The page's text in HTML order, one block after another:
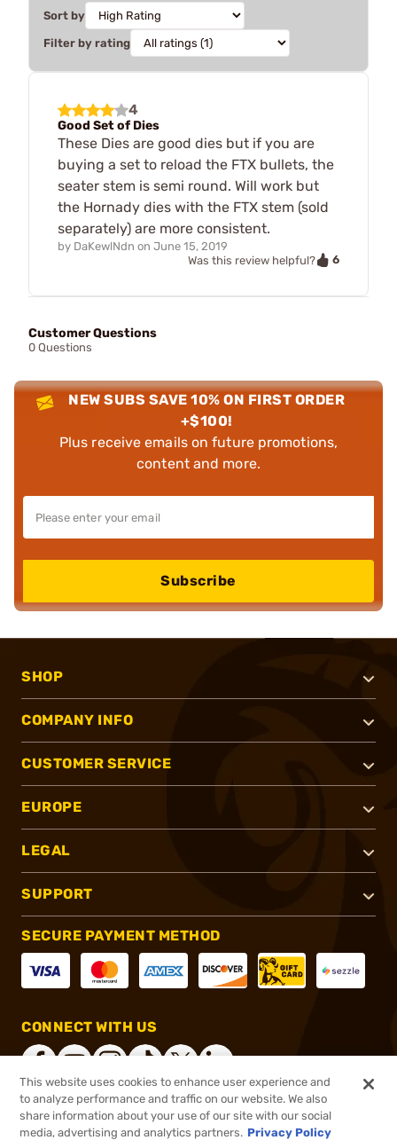
Sort by
Filter by rating
4
Good Set of Dies
These Dies are good dies but if you are
buying a set to reload the FTX bullets, the
seater stem is semi round. Will work but
the Hornady dies with the FTX stem (sold
separately) are more consistent.
by DaKewlNdn on June 15, 2019
Was this review helpful?
6
Customer Questions
0 Questions
NEW SUBS SAVE 10% ON FIRST ORDER
+$100!
Plus receive emails on future promotions,
content and more.
Subscribe
SHOP
COMPANY INFO
CUSTOMER SERVICE
EUROPE
LEGAL
SUPPORT
SECURE PAYMENT METHOD
CONNECT WITH US
®2026, Brownells, Inc. All rights reserved.
This website uses cookies to enhance user experience and
to analyze performance and traffic on our website. We also
share information about your use of our site with our social
media, advertising and analytics partners. Privacy Policy